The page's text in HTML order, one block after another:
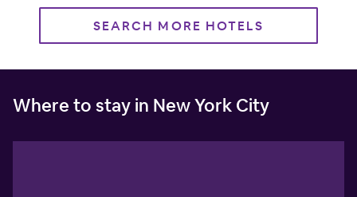
SEARCH MORE HOTELS
Where to stay in New York City